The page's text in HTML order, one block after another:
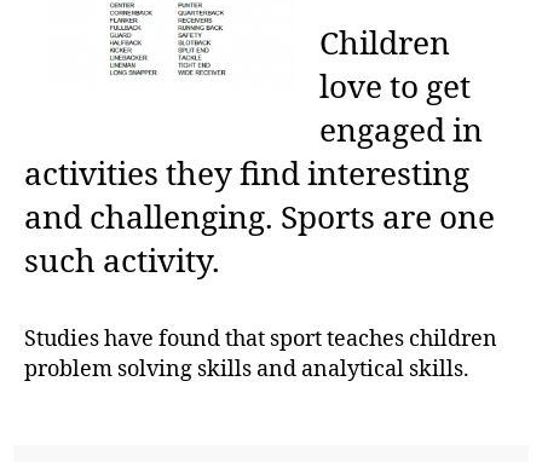
Children
love to get
engaged in
activities they find interesting
and challenging. Sports are one
such activity.
Studies have found that sport teaches children
problem solving skills and analytical skills.